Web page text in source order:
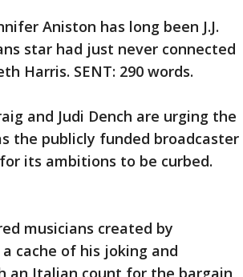
Aniston has long been J.J.
star had just never connected
Harris. SENT: 290 words.
and Judi Dench are urging the
the publicly funded broadcaster
its ambitions to be curbed.
musicians created by
cache of his joking and
an Italian count for the bargain